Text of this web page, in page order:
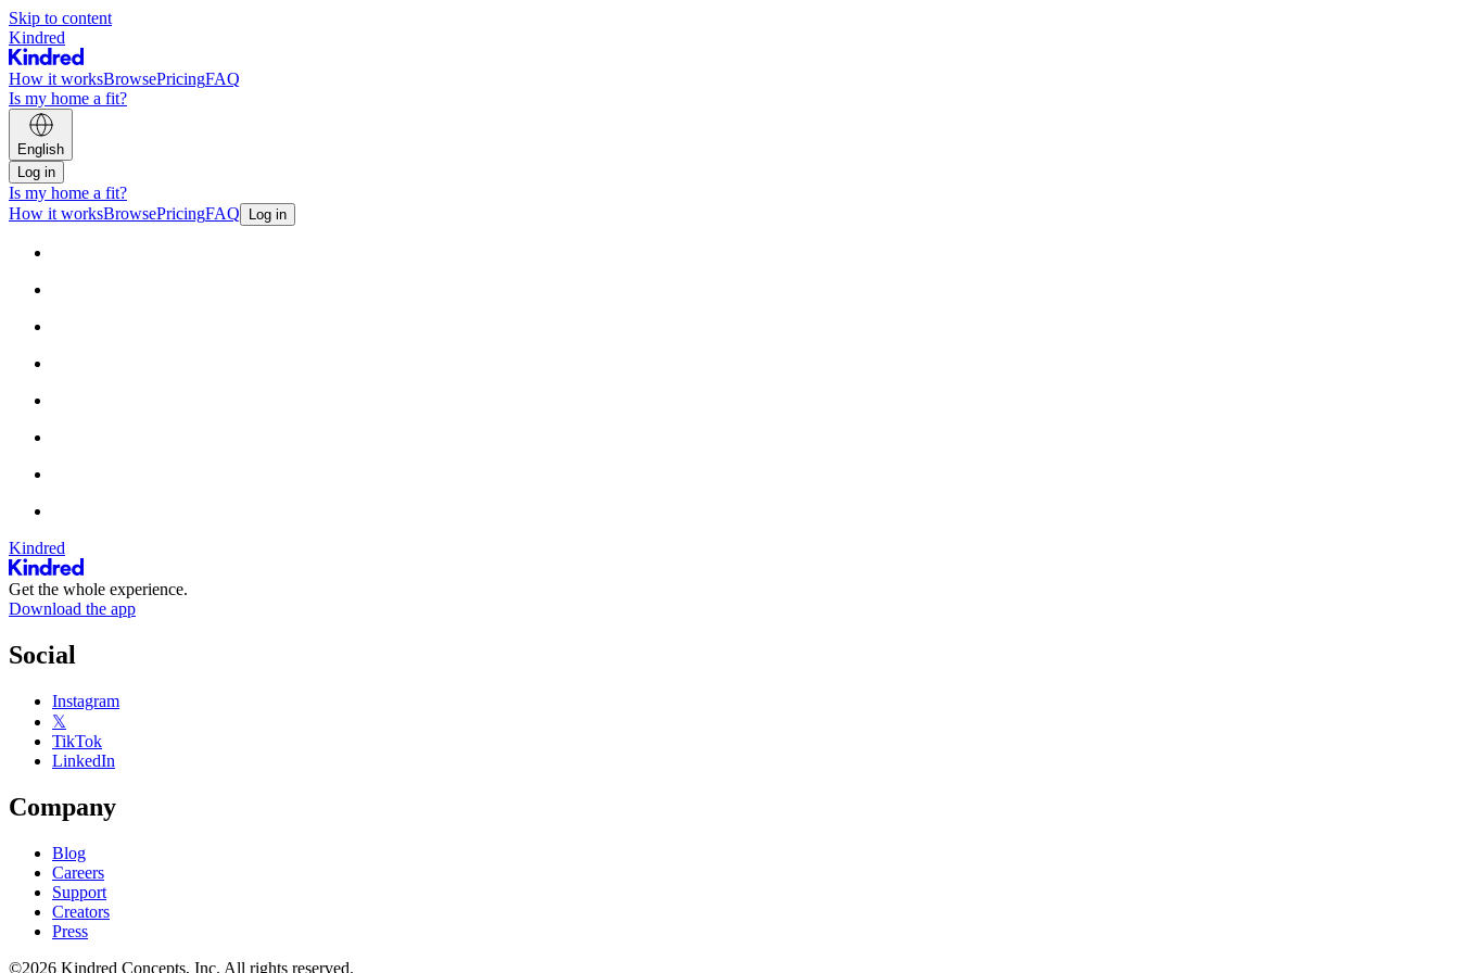
Skip to content
Kindred
How it worksBrowsePricingFAQ
Is my home a fit?
English
Log in
Is my home a fit?
How it worksBrowsePricingFAQ Log in
Kindred
Get the whole experience.
Download the app
Social
Instagram
𝕏
TikTok
LinkedIn
Company
Blog
Careers
Support
Creators
Press
©2026 Kindred Concepts, Inc. All rights reserved.